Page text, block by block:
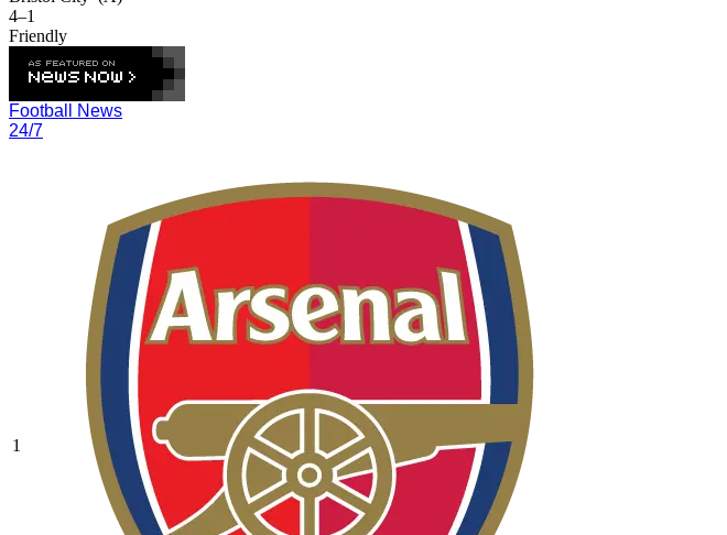
4–1
Friendly
Football News
24/7
1